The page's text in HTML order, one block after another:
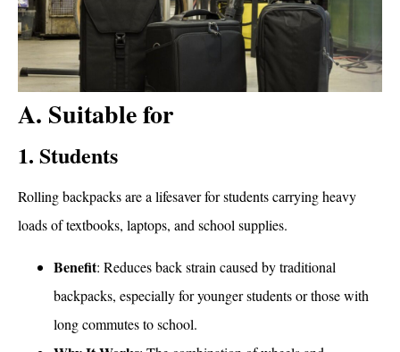
A. Suitable for
1. Students
Rolling backpacks are a lifesaver for students carrying heavy
loads of textbooks, laptops, and school supplies.
Benefit: Reduces back strain caused by traditional
backpacks, especially for younger students or those with
long commutes to school.